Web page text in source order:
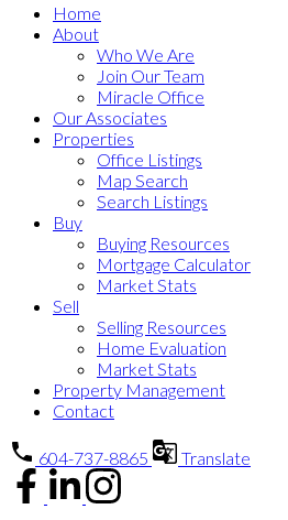
Home
About
Who We Are
Join Our Team
Miracle Office
Our Associates
Properties
Office Listings
Map Search
Search Listings
Buy
Buying Resources
Mortgage Calculator
Market Stats
Sell
Selling Resources
Home Evaluation
Market Stats
Property Management
Contact
604-737-8865 Translate